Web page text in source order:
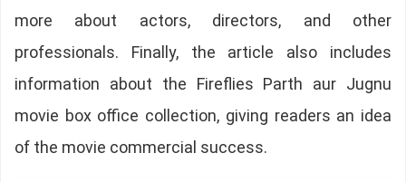
more about actors, directors, and other
professionals. Finally, the article also includes
information about the Fireflies Parth aur Jugnu
movie box office collection, giving readers an idea
of the movie commercial success.